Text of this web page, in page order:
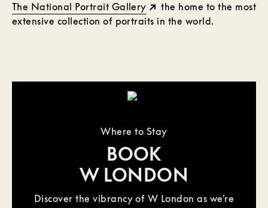
The National Portrait Gallery
the home to the most
extensive collection of portraits in the world.
Where to Stay
BOOK
W LONDON
Discover the vibrancy of W London as we’re